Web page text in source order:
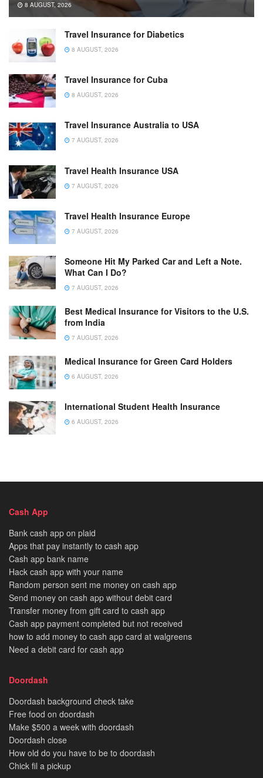
8 AUGUST, 2026
Travel Insurance for Diabetics
8 AUGUST, 2026
Travel Insurance for Cuba
8 AUGUST, 2026
Travel Insurance Australia to USA
7 AUGUST, 2026
Travel Health Insurance USA
7 AUGUST, 2026
Travel Health Insurance Europe
7 AUGUST, 2026
Someone Hit My Parked Car and Left a Note.
What Can I Do?
7 AUGUST, 2026
Best Medical Insurance for Visitors to the U.S.
from India
7 AUGUST, 2026
Medical Insurance for Green Card Holders
6 AUGUST, 2026
International Student Health Insurance
6 AUGUST, 2026
Cash App
Bank cash app on plaid
Apps that pay instantly to cash app
Cash app bank name
Hack cash app with your name
Random person sent me money on cash app
Send money on cash app without debit card
Transfer money from gift card to cash app
Cash app payment completed but not received
how to add money to cash app card at walgreens
Need a debit card for cash app
Doordash
Doordash background check take
Free food on doordash
Make $500 a week with doordash
Doordash close
How old do you have to be to doordash
Chick fil a pickup